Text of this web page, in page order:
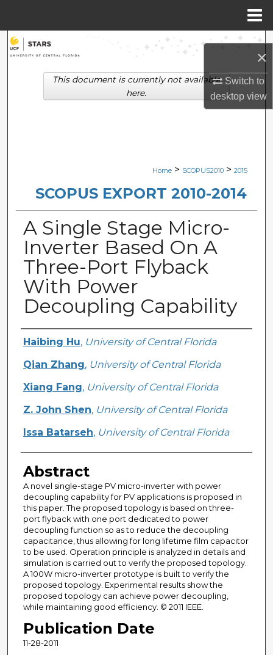
×
Switch to
desktopview
Search
Browse Collections
Digital Commons Network™
Home > SCOPUS2010 > 2015
SCOPUS EXPORT 2010-2014
A Single Stage Micro-
Inverter Based On A
Three-Port Flyback
With Power
Decoupling Capability
Creator
Haibing Hu, University of Central Florida
Qian Zhang, University of Central Florida
Xiang Fang, University of Central Florida
Z. John Shen, University of Central Florida
Issa Batarseh, University of Central Florida
Abstract
A novel single-stage PV micro-inverter with power
decoupling capability for PV applications is proposed in
this paper. The proposed topology is based on three-
port flyback with one port dedicated to power
decoupling function so as to reduce the decoupling
capacitance, thus allowing for long lifetime film capacitor
to be used. Operation principle is analyzed in details and
simulation is carried out to verify the proposed topology.
A 100W micro-inverter prototype is built to verify the
proposed topology. Experimental results show the
proposed topology can achieve power decoupling,
while maintaining good efficiency. © 2011 IEEE.
Publication Date
11-28-2011
This document is currently not available
here.